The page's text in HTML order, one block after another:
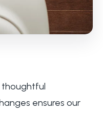
thoughtful
ensures our